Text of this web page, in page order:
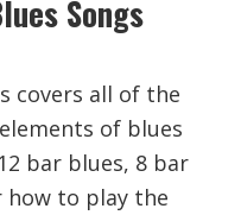
Songs
covers all of the
of blues
bar blues, 8 bar
to play the